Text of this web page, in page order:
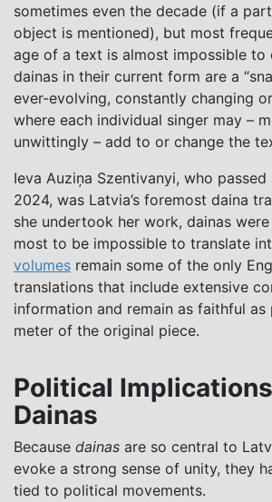
sometimes even the decade (if a
object is mentioned), but most
age of a text is almost impossible to
dainas in their current form are a
ever-evolving, constantly changing
where each individual singer may ­–
unwittingly – add to or change the
Ieva Auziņa Szentivanyi, who
2024, was Latvia’s foremost daina
she undertook her work, dainas
most to be impossible to translate
volumes remain some of the only
translations that include extensive
information and remain as faithful
meter of the original piece.
Political
Dainas
Because dainas are so central to
evoke a strong sense of unity, they
tied to political movements.